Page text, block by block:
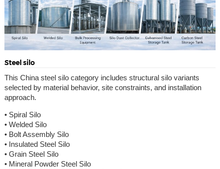
Steel silo
This China steel silo category includes structural silo variants
selected by material behavior, site constraints, and installation
approach.
• Spiral Silo
• Welded Silo
• Bolt Assembly Silo
• Insulated Steel Silo
• Grain Steel Silo
• Mineral Powder Steel Silo